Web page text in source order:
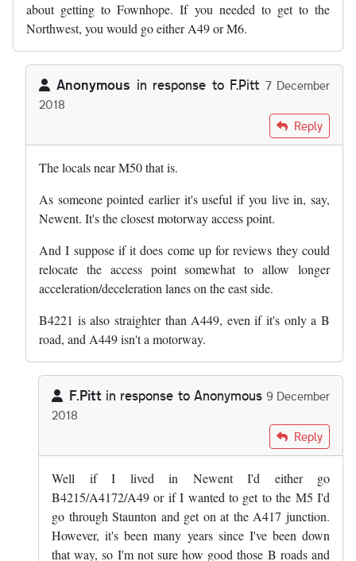
about getting to Fownhope. If you needed to get to the
Northwest, you would go either A49 or M6.
Anonymous in response to F.Pitt 7 December
2018
F.Pitt Reply
The locals near M50 that is.
As someone pointed earlier it's useful if you live in, say,
Newent. It's the closest motorway access point.
And I suppose if it does come up for reviews they could
relocate the access point somewhat to allow longer
acceleration/deceleration lanes on the east side.
B4221 is also straighter than A449, even if it's only a B
road, and A449 isn't a motorway.
F.Pitt in response to Anonymous 9 December
2018
by Anonymous
Reply
Well if I lived in Newent I'd either go
B4215/A4172/A49 or if I wanted to get to the M5 I'd
go through Staunton and get on at the A417 junction.
However, it's been many years since I've been down
that way, so I'm not sure how good those B roads and